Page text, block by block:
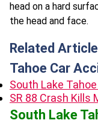
head on a hard
the head and face.
Related
Tahoe Car
South Lake
SR 88 Crash Kills
South Lake